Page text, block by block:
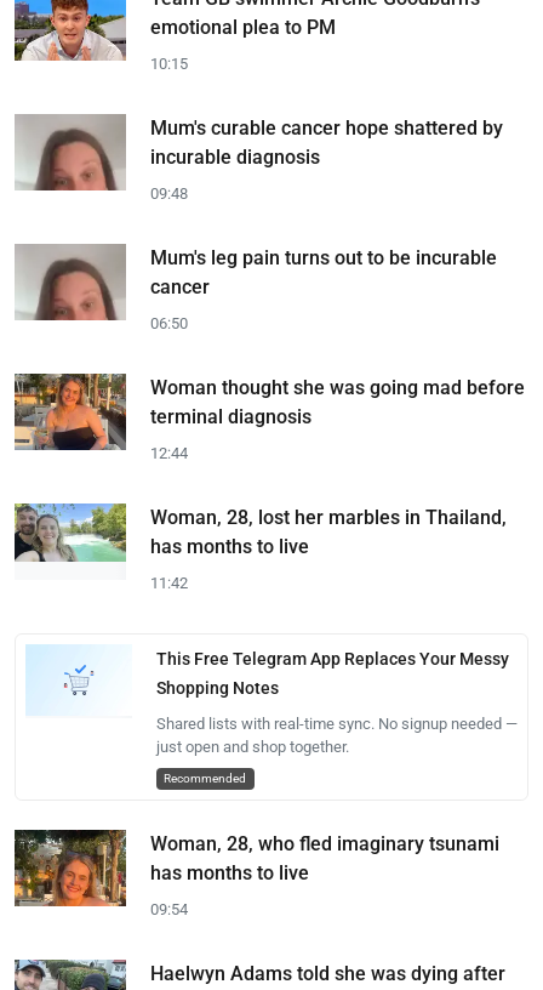
emotional plea to PM
10:15
Mum's curable cancer hope shattered by
incurable diagnosis
09:48
Mum's leg pain turns out to be incurable
cancer
06:50
Woman thought she was going mad before
terminal diagnosis
12:44
Woman, 28, lost her marbles in Thailand,
has months to live
11:42
This Free Telegram App Replaces Your Messy
Shopping Notes
Shared lists with real-time sync. No signup needed —
just open and shop together.
Recommended
Woman, 28, who fled imaginary tsunami
has months to live
09:54
Haelwyn Adams told she was dying after